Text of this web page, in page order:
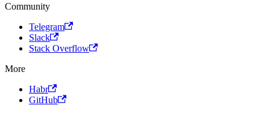
Community
Telegram
Slack
Stack Overflow
More
Habr
GitHub